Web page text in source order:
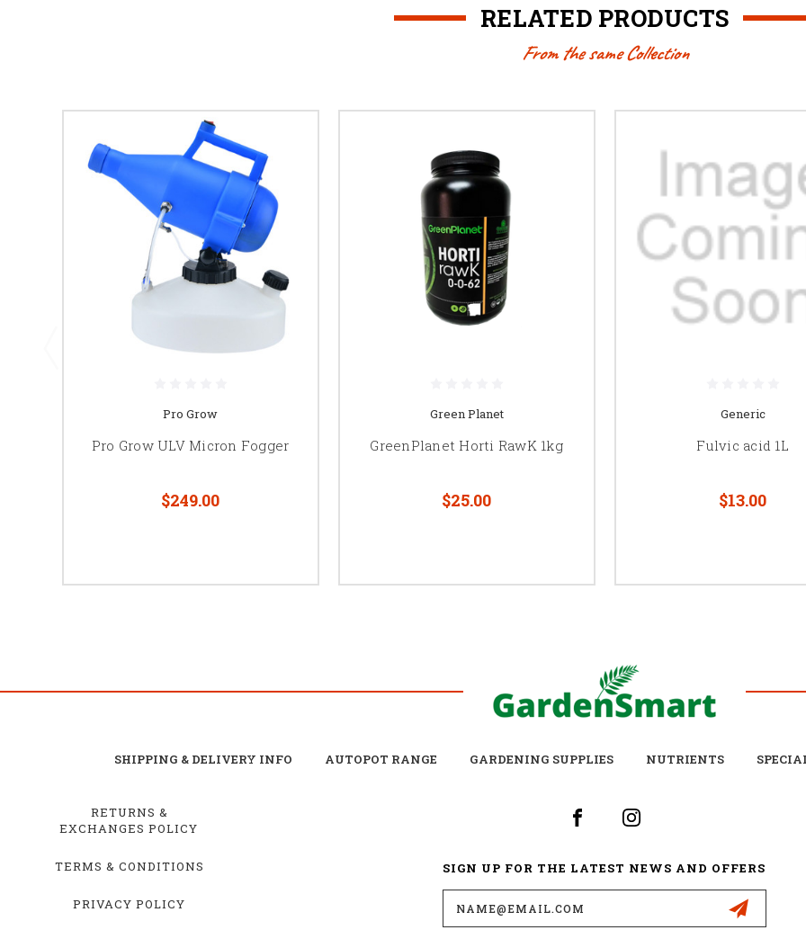
RELATED PRODUCTS
From the same Collection
Pro Grow
Pro Grow ULV Micron Fogger
$249.00
Green Planet
GreenPlanet Horti RawK 1kg
$25.00
Generic
Fulvic acid 1L
$13.00
SHIPPING & DELIVERY INFO AUTOPOT RANGE GARDENING SUPPLIES NUTRIENTS
RETURNS &
EXCHANGES POLICY
TERMS & CONDITIONS
PRIVACY POLICY
SIGN UP FOR THE LATEST NEWS AND OFFERS
Email
Address